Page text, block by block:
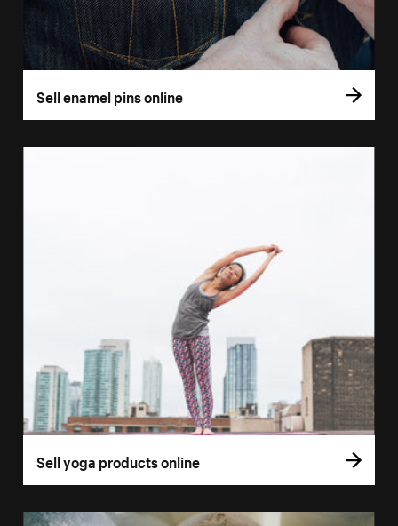
Sell enamel pins online
Sell yoga products online